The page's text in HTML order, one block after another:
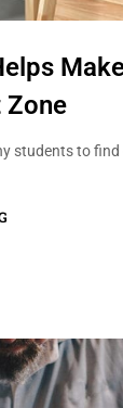
Zone
students to